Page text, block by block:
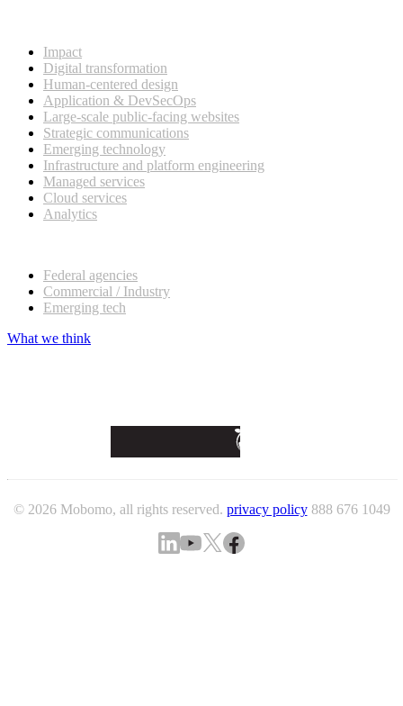
Impact
Digital transformation
Human-centered design
Application & DevSecOps
Large-scale public-facing websites
Strategic communications
Emerging technology
Infrastructure and platform engineering
Managed services
Cloud services
Analytics
Federal agencies
Commercial / Industry
Emerging tech
What we think
© 2026 Mobomo, all rights reserved. privacy policy 888 676 1049